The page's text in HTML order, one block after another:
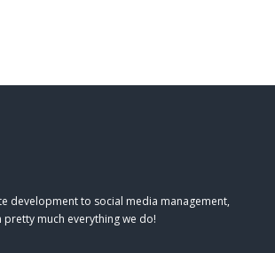
development to social media management,
much everything we do!